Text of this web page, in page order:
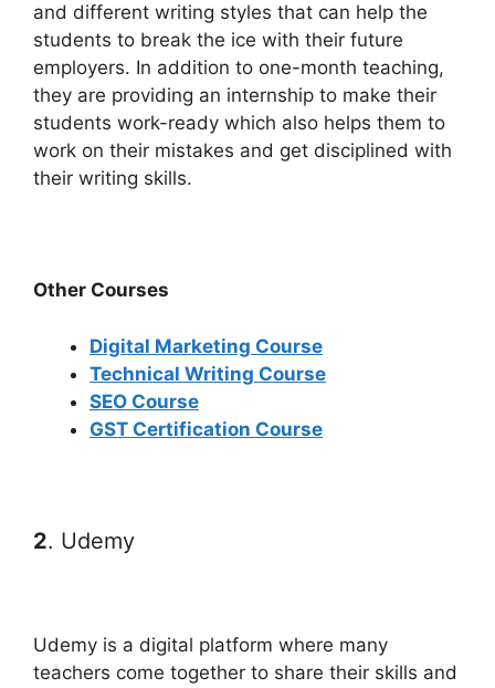
and different writing styles that can help the
students to break the ice with their future
employers. In addition to one-month teaching,
they are providing an internship to make their
students work-ready which also helps them to
work on their mistakes and get disciplined with
their writing skills.
Other Courses
Digital Marketing Course
Technical Writing Course
SEO Course
GST Certification Course
2. Udemy
Udemy is a digital platform where many
teachers come together to share their skills and